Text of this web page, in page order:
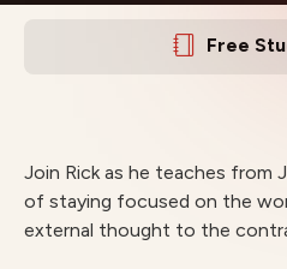
Free
Join Rick as he teaches from
of staying focused on the
external thought to the